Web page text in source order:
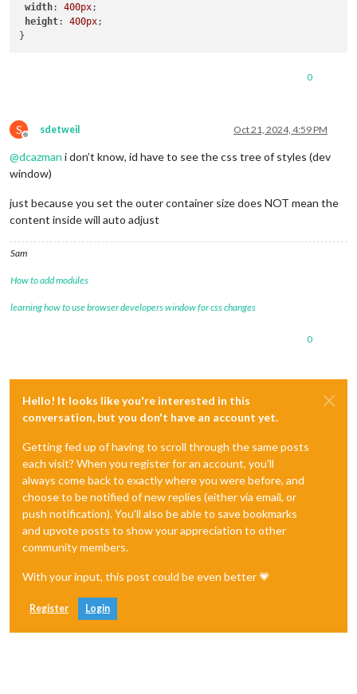
width: 400px;
height: 400px;
0
S
Offline
sdetweil Oct 21, 2024, 4:59 PM
@dcazman i don’t know, id have to see the css tree of styles (dev
window)
just because you set the outer container size does NOT mean the
content inside will auto adjust
Sam
How to add modules
learning how to use browser developers window for css changes
0
Hello! It looks like you're interested in this
conversation, but you don't have an account yet.
Getting fed up of having to scroll through the same posts
each visit? When you register for an account, you'll
always come back to exactly where you were before, and
choose to be notified of new replies (either via email, or
push notification). You'll also be able to save bookmarks
and upvote posts to show your appreciation to other
community members.
With your input, this post could be even better 💗
Register Login